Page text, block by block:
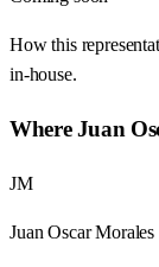
How this
in-house.
WhereJuan
JM
Juan Oscar Morales